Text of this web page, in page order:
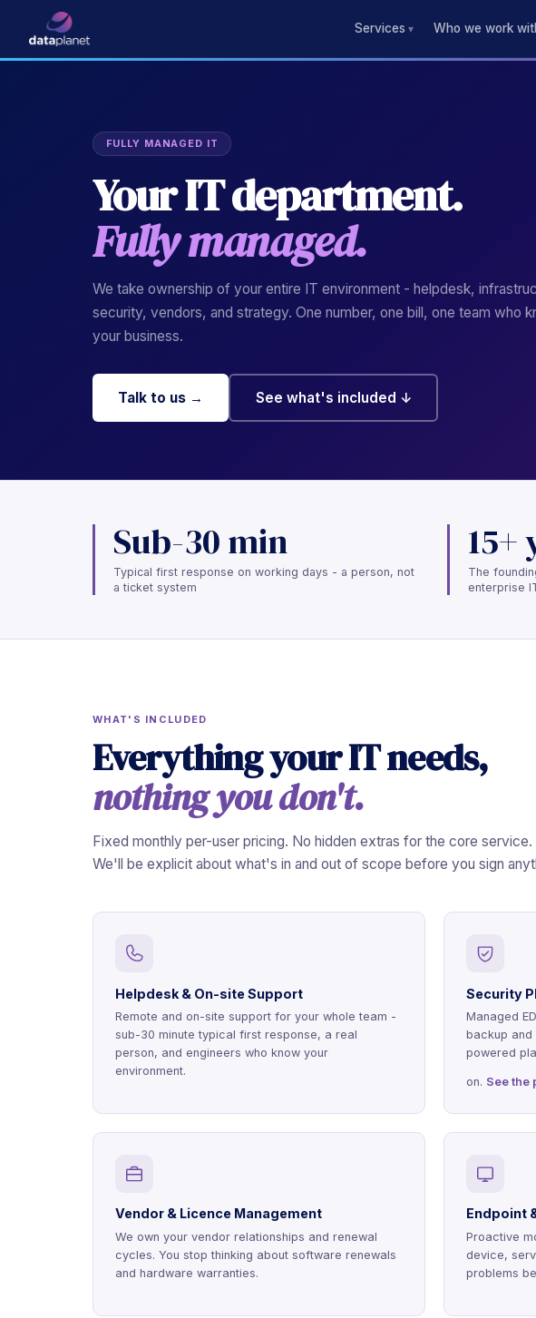
Services ▾ Who we work
FULLY MANAGED IT
Your IT department.
Fully managed.
We take ownership of your entire IT environment - helpdesk,
security, vendors, and strategy. One number, one bill, one team who
your business.
Talk to us → See what's included ↓
Sub-30 min
Typical first response on working days - a person, not
a ticket system
15+
The
enterprise
WHAT'S INCLUDED
Everything your IT needs,
nothing you don't.
Fixed monthly per-user pricing. No hidden extras for the core service.
We'll be explicit about what's in and out of scope before you sign
Helpdesk & On-site Support
Remote and on-site support for your whole team -
sub-30 minute typical first response, a real
person, and engineers who know your
environment.
Security
Managed
backup and
powered
on. See the
Vendor & Licence Management
We own your vendor relationships and renewal
cycles. You stop thinking about software renewals
and hardware warranties.
Endpoint
Proactive
device,
problems